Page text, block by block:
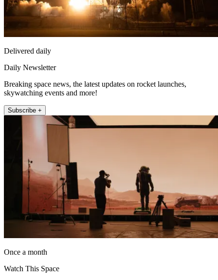
Delivered daily
Daily Newsletter
Breaking space news, the latest updates on rocket launches,
skywatching events and more!
Subscribe +
Once a month
Watch This Space